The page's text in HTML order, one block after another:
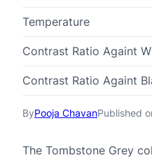
ByPooja ChavanPublished
The Tombstone Grey
Temperature
Contrast Ratio Againt
Contrast Ratio Againt